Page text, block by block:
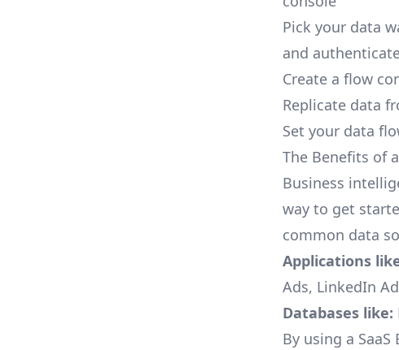
Pick your data
and
Create a flow
Replicate data
Set your data
The Benefits of
Business
way to get
common data
Applications
Ads, LinkedIn
Databases like:
By using a